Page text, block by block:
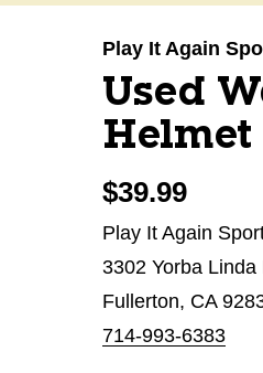
Play It Again
Used
Helmet
$39.99
Play It Again
3302 Yorba Linda
Fullerton, CA
714-993-6383